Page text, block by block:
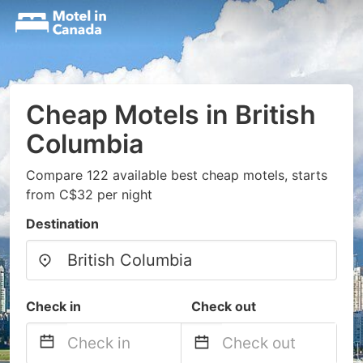
Cheap Motels in British
Columbia
Compare 122 available best cheap motels, starts
from C$32 per night
Destination
Check in Check out